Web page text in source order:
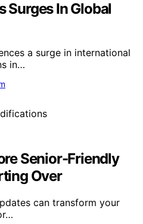
Surges In Global
a surge in international
in…
Senior-Friendly
Over
can transform your